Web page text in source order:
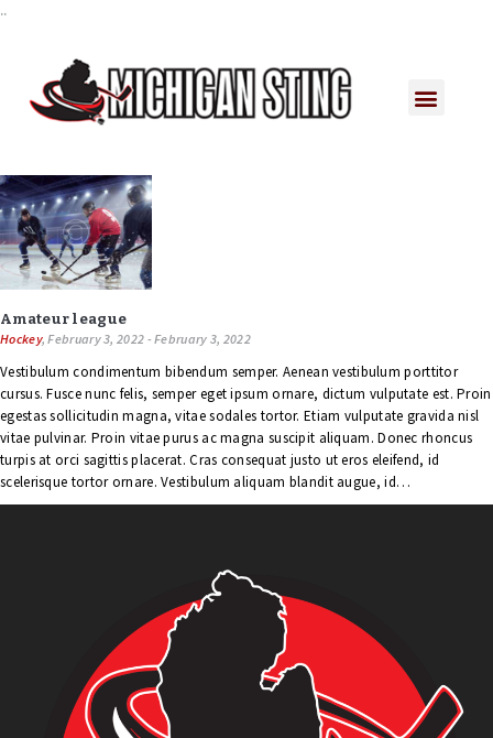
..
Amateur league
Hockey, February 3, 2022 - February 3, 2022
Vestibulum condimentum bibendum semper. Aenean vestibulum porttitor
cursus. Fusce nunc felis, semper eget ipsum ornare, dictum vulputate est. Proin
egestas sollicitudin magna, vitae sodales tortor. Etiam vulputate gravida nisl
vitae pulvinar. Proin vitae purus ac magna suscipit aliquam. Donec rhoncus
turpis at orci sagittis placerat. Cras consequat justo ut eros eleifend, id
scelerisque tortor ornare. Vestibulum aliquam blandit augue, id…